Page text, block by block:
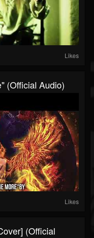
Likes
(Official Audio)
Likes
(Official